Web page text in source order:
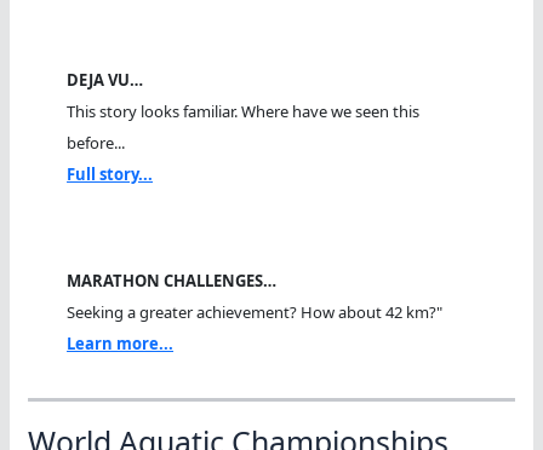
DEJA VU…
This story looks familiar. Where have we seen this
before...
Full story...
MARATHON CHALLENGES…
Seeking a greater achievement? How about 42 km?"
Learn more...
World Aquatic Championships